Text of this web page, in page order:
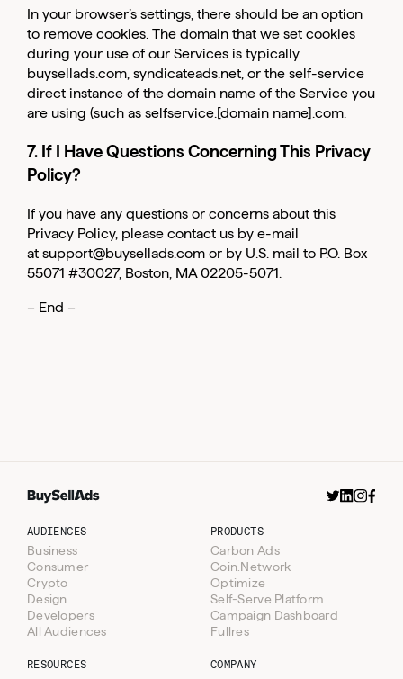
In your browser’s settings, there should be an option
to remove cookies. The domain that we set cookies
during your use of our Services is typically
buysellads.com, syndicateads.net, or the self-service
direct instance of the domain name of the Service you
are using (such as selfservice.[domain name].com.
7. If I Have Questions Concerning This Privacy
Policy?
If you have any questions or concerns about this
Privacy Policy, please contact us by e-mail
at support@buysellads.com or by U.S. mail to P.O. Box
55071 #30027, Boston, MA 02205-5071.
– End –
AUDIENCES
Business
Consumer
Crypto
Design
Developers
All Audiences
PRODUCTS
Carbon Ads
Coin.Network
Optimize
Self-Serve Platform
Campaign Dashboard
Fullres
RESOURCES COMPANY